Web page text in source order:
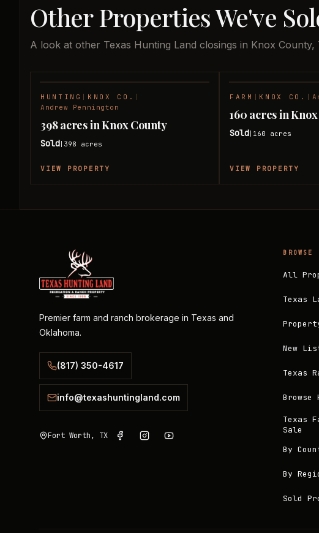
Other Properties We've
A look at other Texas Hunting Land closings in Knox County,
HUNTING KNOX CO.
Andrew Pennington
398 acres in Knox County
Sold 398 acres
VIEW PROPERTY
FARM KNOX CO. |
160 acres in
Sold 160 acres
VIEW PROPERTY
Premier farm and ranch brokerage in Texas and
Oklahoma.
(817) 350-4617
info@texashuntingland.com
Fort Worth, TX
BROWSE
All
Texas
New
Texas
Texas
Sale
By
By
Sold